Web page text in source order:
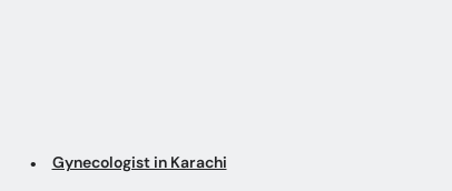
Gynecologist in Karachi